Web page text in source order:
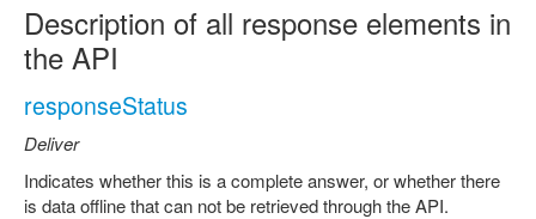
Description of all response elements in
the API
responseStatus
Deliver
Indicates whether this is a complete answer, or whether there
is data offline that can not be retrieved through the API.